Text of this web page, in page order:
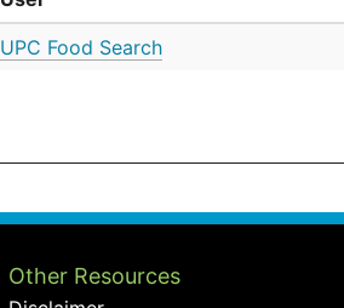
UPC Food Search
Other Resources